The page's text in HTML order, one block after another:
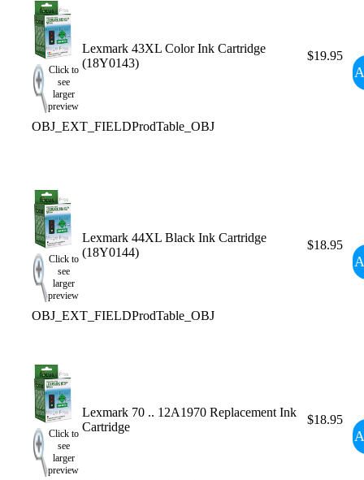
Click to
see
larger
preview
Lexmark 43XL Color Ink Cartridge
(18Y0143)
$19.95
OBJ_EXT_FIELDProdTable_OBJ
Click to
see
larger
preview
Lexmark 44XL Black Ink Cartridge
(18Y0144)
$18.95
OBJ_EXT_FIELDProdTable_OBJ
Click to
see
larger
preview
Lexmark 70 .. 12A1970 Replacement Ink
Cartridge
$18.95